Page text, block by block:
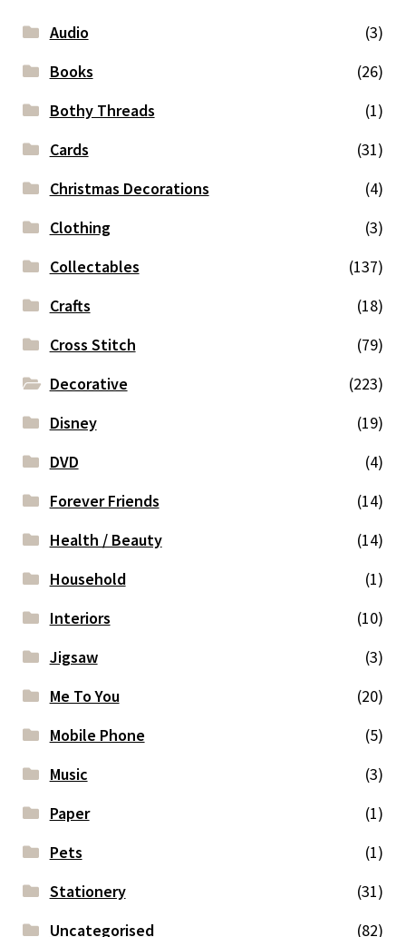
Audio
(3)
Books
(26)
Bothy Threads
(1)
Cards
(31)
Christmas Decorations
(4)
Clothing
(3)
Collectables
(137)
Crafts
(18)
Cross Stitch
(79)
Decorative
(223)
Disney
(19)
DVD
(4)
Forever Friends
(14)
Health / Beauty
(14)
Household
(1)
Interiors
(10)
Jigsaw
(3)
Me To You
(20)
Mobile Phone
(5)
Music
(3)
Paper
(1)
Pets
(1)
Stationery
(31)
Uncategorised
(82)